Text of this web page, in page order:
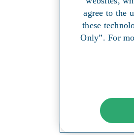
agree to the
these
Only”. For